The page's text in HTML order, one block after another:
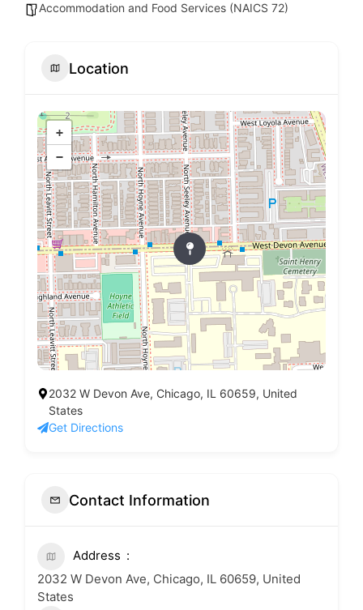
Accommodation and Food Services (NAICS 72)
Location
+
−
2032 W Devon Ave, Chicago, IL 60659, United
States
Get Directions
Contact Information
Address
2032 W Devon Ave, Chicago, IL 60659, United
States